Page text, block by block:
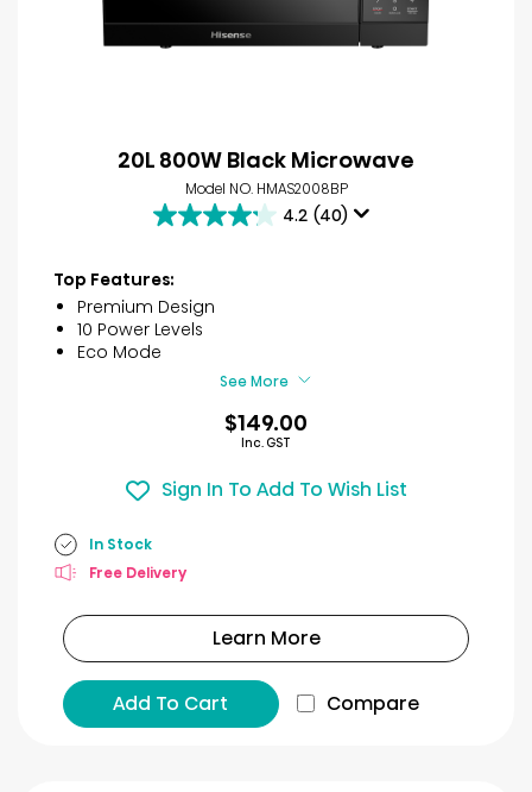
20L 800W Black Microwave
Model NO. HMAS2008BP
4.2 (40)
4.2
of
5
stars.
40
Top Features:
Premium Design
10 Power Levels
Eco Mode
See More
$149.00
Inc. GST
Sign In To Add To Wish List
In Stock
Free Delivery
Learn More
Add To Cart Compare